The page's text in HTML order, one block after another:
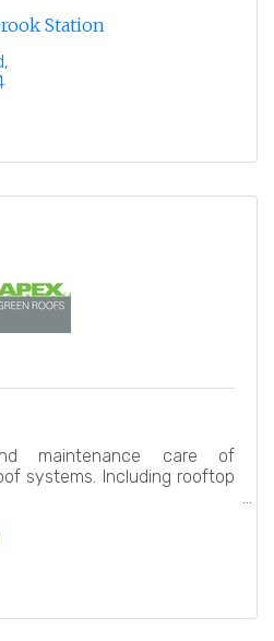
Station
maintenance care of
systems. Including rooftop